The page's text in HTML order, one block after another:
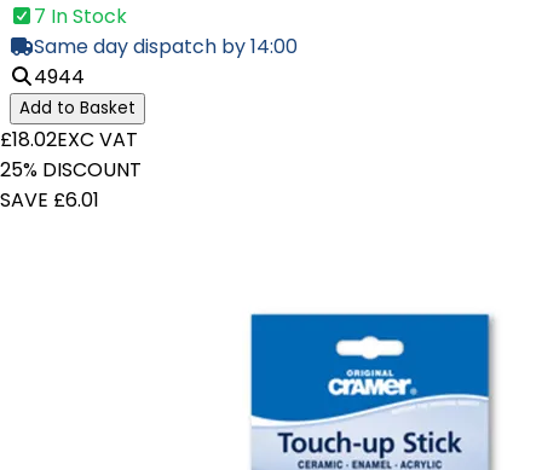
7 In Stock
Same day dispatch by 14:00
4944
Add to Basket
£18.02EXC VAT
25% DISCOUNT
SAVE £6.01